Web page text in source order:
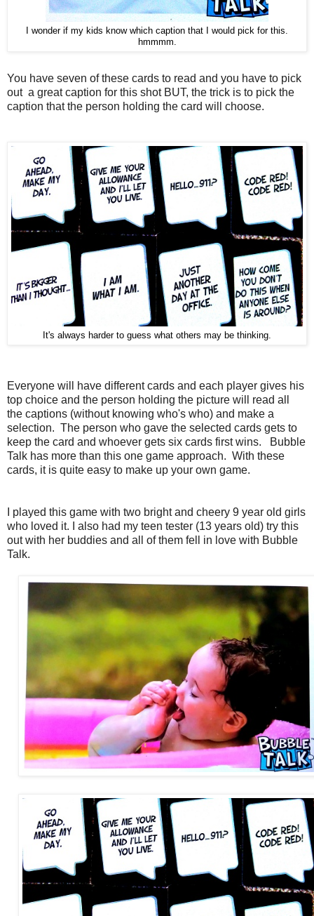
I wonder if my kids know which caption that I would pick for this.
hmmmm.
You have seven of these cards to read and you have to pick
out a great caption for this shot BUT, the trick is to pick the
caption that the person holding the card will choose.
It's always harder to guess what others may be thinking.
Everyone will have different cards and each player gives his
top choice and the person holding the picture will read all
the captions (without knowing who's who) and make a
selection. The person who gave the selected cards gets to
keep the card and whoever gets six cards first wins. Bubble
Talk has more than this one game approach. With these
cards, it is quite easy to make up your own game.
I played this game with two bright and cheery 9 year old girls
who loved it. I also had my teen tester (13 years old) try this
out with her buddies and all of them fell in love with Bubble
Talk.